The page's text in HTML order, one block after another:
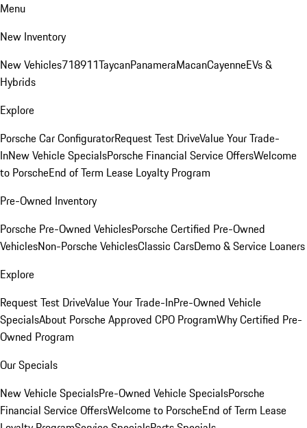
Menu
New Inventory
New Vehicles718911TaycanPanameraMacanCayenneEVs &
Hybrids
Explore
Porsche Car ConfiguratorRequest Test DriveValue Your Trade-
InNew Vehicle SpecialsPorsche Financial Service OffersWelcome
to PorscheEnd of Term Lease Loyalty Program
Pre-Owned Inventory
Porsche Pre-Owned VehiclesPorsche Certified Pre-Owned
VehiclesNon-Porsche VehiclesClassic CarsDemo & Service Loaners
Explore
Request Test DriveValue Your Trade-InPre-Owned Vehicle
SpecialsAbout Porsche Approved CPO ProgramWhy Certified Pre-
Owned Program
Our Specials
New Vehicle SpecialsPre-Owned Vehicle SpecialsPorsche
Financial Service OffersWelcome to PorscheEnd of Term Lease